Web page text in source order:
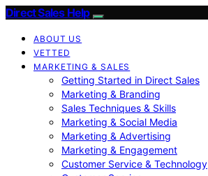
Direct Sales Help
ABOUT US
VETTED
MARKETING & SALES
Getting Started in Direct Sales
Marketing & Branding
Sales Techniques & Skills
Marketing & Social Media
Marketing & Advertising
Marketing & Engagement
Customer Service & Technology